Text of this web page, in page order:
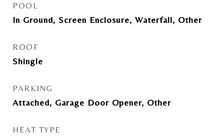
POOL
In Ground, Screen Enclosure, Waterfall, Other
ROOF
Shingle
PARKING
Attached, Garage Door Opener, Other
HEAT TYPE